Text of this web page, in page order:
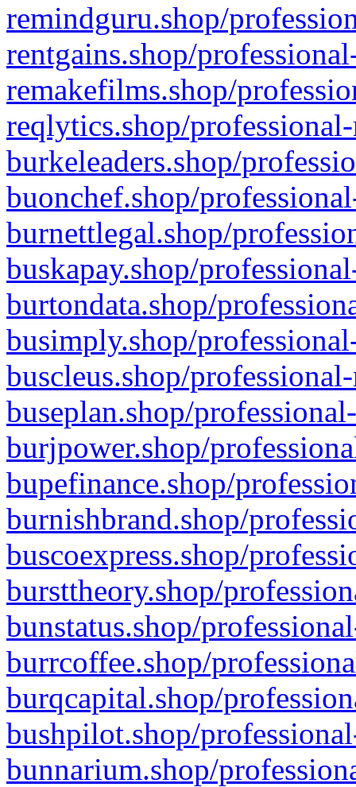
remindguru.shop/
rentgains.shop/
remakefilms.shop/
reqlytics.shop/
burkeleaders.shop/
buonchef.shop/
burnettlegal.shop/
buskapay.shop/
burtondata.shop/
busimply.shop/
buscleus.shop/
buseplan.shop/
burjpower.shop/
bupefinance.shop/
burnishbrand.shop/
buscoexpress.shop/
bursttheory.shop/
bunstatus.shop/
burrcoffee.shop/
burqcapital.shop/
bushpilot.shop/
bunnarium.shop/